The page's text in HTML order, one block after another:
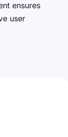
ensures
user